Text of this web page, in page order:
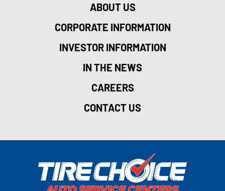
ABOUT US
CORPORATE INFORMATION
INVESTOR INFORMATION
IN THE NEWS
CAREERS
CONTACT US